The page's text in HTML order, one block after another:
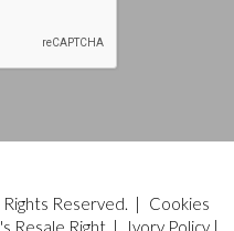
Reserved. |
Cookies
Resale Right| Ivory Policy|